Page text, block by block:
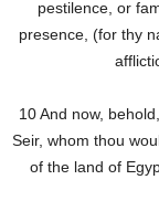
pestilence, or
presence, (for thy
10 And now,
Seir, whom thou
of the land of